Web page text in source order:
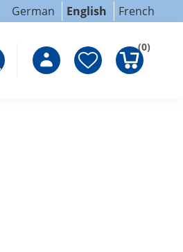
German English French
(0)